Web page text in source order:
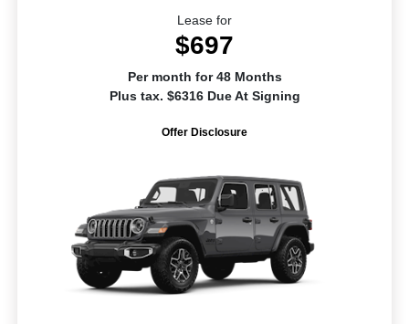
Lease for
$697
Per month for 48 Months
Plus tax. $6316 Due At Signing
Offer Disclosure